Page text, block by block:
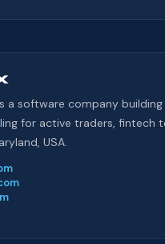
is a software company
for active traders, fintech
USA.